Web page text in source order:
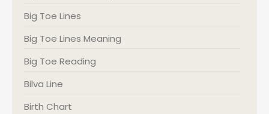
Big Toe Lines
Big Toe Lines Meaning
Big Toe Reading
Bilva Line
Birth Chart